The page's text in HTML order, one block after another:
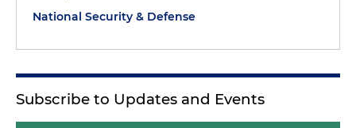
National Security & Defense
Subscribe to Updates and Events